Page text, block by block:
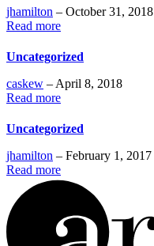
jhamilton – October 31, 2018
Read more
Uncategorized
caskew – April 8, 2018
Read more
Uncategorized
jhamilton – February 1, 2017
Read more